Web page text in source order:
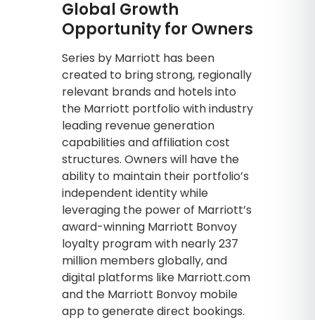
Global Growth
Opportunity for Owners
Series by Marriott has been
created to bring strong, regionally
relevant brands and hotels into
the Marriott portfolio with industry
leading revenue generation
capabilities and affiliation cost
structures. Owners will have the
ability to maintain their portfolio’s
independent identity while
leveraging the power of Marriott’s
award-winning Marriott Bonvoy
loyalty program with nearly 237
million members globally, and
digital platforms like Marriott.com
and the Marriott Bonvoy mobile
app to generate direct bookings.